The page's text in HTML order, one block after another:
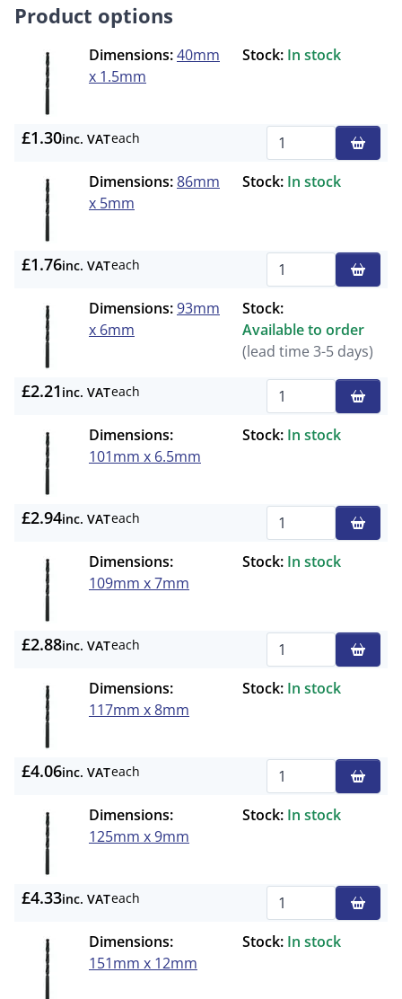
Product options
Dimensions:40mm
x 1.5mm
Stock: In stock
£1.30inc. VATeach
Dimensions:86mm
x 5mm
Stock: In stock
£1.76inc. VATeach
Dimensions:93mm
x 6mm
Stock:
Available to order
(lead time 3-5 days)
£2.21 inc. VATeach
Dimensions:
101mm x 6.5mm
Stock: In stock
£2.94inc. VATeach
Dimensions:
109mm x 7mm
Stock: In stock
£2.88inc. VATeach
Dimensions:
117mm x 8mm
Stock: In stock
£4.06inc. VATeach
Dimensions:
125mm x 9mm
Stock: In stock
£4.33inc. VATeach
Dimensions:
151mm x 12mm
Stock: In stock